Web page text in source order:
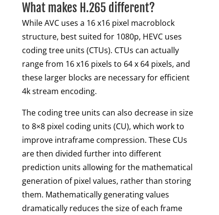
What makes H.265 different?
While AVC uses a 16 x16 pixel macroblock
structure, best suited for 1080p, HEVC uses
coding tree units (CTUs). CTUs can actually
range from 16 x16 pixels to 64 x 64 pixels, and
these larger blocks are necessary for efficient
4k stream encoding.
The coding tree units can also decrease in size
to 8×8 pixel coding units (CU), which work to
improve intraframe compression. These CUs
are then divided further into different
prediction units allowing for the mathematical
generation of pixel values, rather than storing
them. Mathematically generating values
dramatically reduces the size of each frame